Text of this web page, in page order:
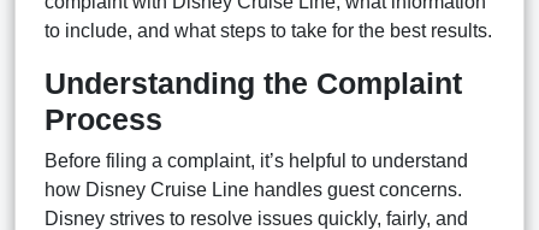
to include, and what steps to take for the best results.
Understanding the Complaint
Process
Before filing a complaint, it’s helpful to understand
how Disney Cruise Line handles guest concerns.
Disney strives to resolve issues quickly, fairly, and